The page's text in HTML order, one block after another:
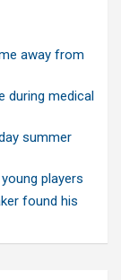
away from
during medical
summer
players
found his